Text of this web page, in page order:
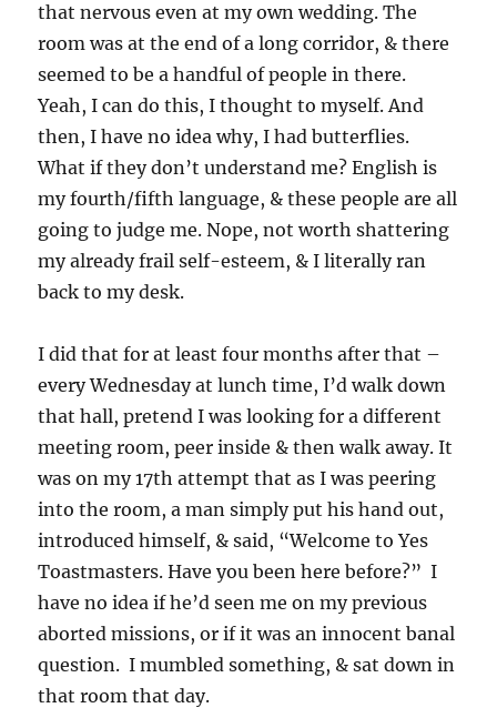
that nervous even at my own wedding. The
room was at the end of a long corridor, & there
seemed to be a handful of people in there.
Yeah, I can do this, I thought to myself. And
then, I have no idea why, I had butterflies.
What if they don’t understand me? English is
my fourth/fifth language, & these people are all
going to judge me. Nope, not worth shattering
my already frail self-esteem, & I literally ran
back to my desk.
I did that for at least four months after that –
every Wednesday at lunch time, I’d walk down
that hall, pretend I was looking for a different
meeting room, peer inside & then walk away. It
was on my 17th attempt that as I was peering
into the room, a man simply put his hand out,
introduced himself, & said, “Welcome to Yes
Toastmasters. Have you been here before?” I
have no idea if he’d seen me on my previous
aborted missions, or if it was an innocent banal
question. I mumbled something, & sat down in
that room that day.